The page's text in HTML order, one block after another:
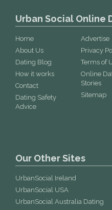
Urban Social Online
Home
About Us
Dating Blog
How it works
Contact
Dating Safety
Advice
Advertise
Privacy
Terms of
Online
Stories
Sitemap
Our Other Sites
UrbanSocial Ireland
UrbanSocial USA
UrbanSocial Australia Dating